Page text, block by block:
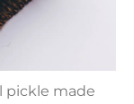
pickle made